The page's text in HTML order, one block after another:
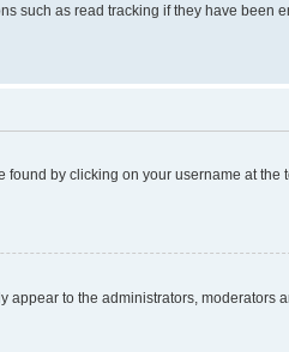
such as read tracking if they have been
by clicking on your username at the
appear to the administrators, moderators